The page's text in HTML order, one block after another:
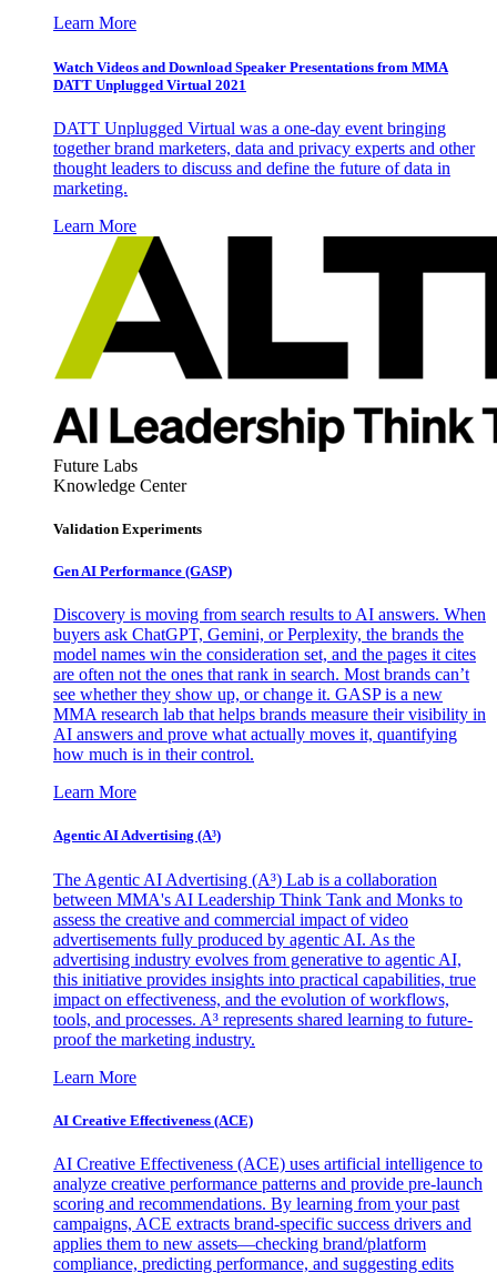
Learn More
Watch Videos and Download Speaker Presentations from MMA
DATT Unplugged Virtual 2021
DATT Unplugged Virtual was a one-day event bringing
together brand marketers, data and privacy experts and other
thought leaders to discuss and define the future of data in
marketing.
Learn More
Future Labs
Knowledge Center
Validation Experiments
Gen AI Performance (GASP)
Discovery is moving from search results to AI answers. When
buyers ask ChatGPT, Gemini, or Perplexity, the brands the
model names win the consideration set, and the pages it cites
are often not the ones that rank in search. Most brands can’t
see whether they show up, or change it. GASP is a new
MMA research lab that helps brands measure their visibility in
AI answers and prove what actually moves it, quantifying
how much is in their control.
Learn More
Agentic AI Advertising (A³)
The Agentic AI Advertising (A³) Lab is a collaboration
between MMA's AI Leadership Think Tank and Monks to
assess the creative and commercial impact of video
advertisements fully produced by agentic AI. As the
advertising industry evolves from generative to agentic AI,
this initiative provides insights into practical capabilities, true
impact on effectiveness, and the evolution of workflows,
tools, and processes. A³ represents shared learning to future-
proof the marketing industry.
Learn More
AI Creative Effectiveness (ACE)
AI Creative Effectiveness (ACE) uses artificial intelligence to
analyze creative performance patterns and provide pre-launch
scoring and recommendations. By learning from your past
campaigns, ACE extracts brand-specific success drivers and
applies them to new assets—checking brand/platform
compliance, predicting performance, and suggesting edits